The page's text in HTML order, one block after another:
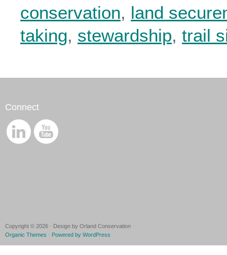
conservation, land
taking, stewardship, trail
Connect
Copyright © 2026 · Design by Orland Conservation
Organic Themes · Powered by WordPress